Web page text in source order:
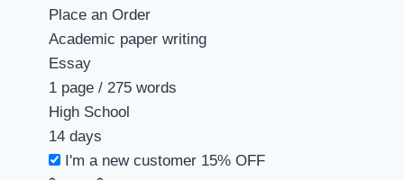
Place an Order
Academic paper writing
Essay
1 page / 275 words
High School
14 days
I'm a new customer 15% OFF